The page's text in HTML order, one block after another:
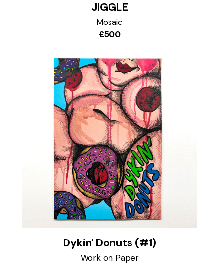
JIGGLE
Mosaic
£500
Dykin' Donuts (#1)
Work on Paper